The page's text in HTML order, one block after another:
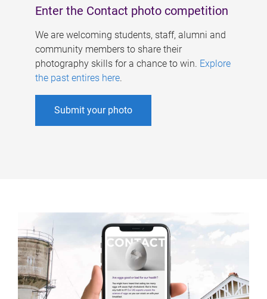
Enter the Contact photo competition
We are welcoming students, staff, alumni and
community members to share their
photography skills for a chance to win. Explore
the past entires here.
Submit your photo